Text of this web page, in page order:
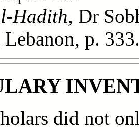
Hadith, Dr
p.
did not